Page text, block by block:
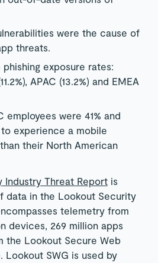
were the cause of
threats.
phishing exposure rates:
APAC (13.2%) and EMEA
employees were 41% and
to experience a mobile
their North American
Industry Threat Reportis
data in the Lookout Security
telemetry from
devices, 269 million apps
the Lookout Secure Web
Lookout SWG is used by